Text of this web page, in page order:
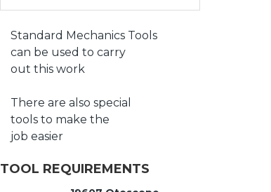
Standard Mechanics Tools
can be used to carry
out this work
There are also special
tools to make the
job easier
TOOL REQUIREMENTS